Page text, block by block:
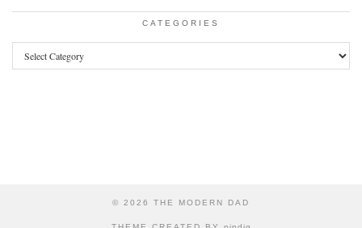
CATEGORIES
Categories
© 2026 THE MODERN DAD